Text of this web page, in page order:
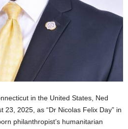
in the United States, Ned
23, 2025, as “Dr Nicolas Felix Day” in
philanthropist’s humanitarian